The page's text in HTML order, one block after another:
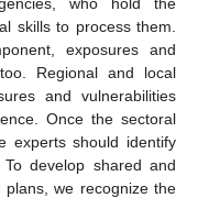
skills to process them.
exposures and
Regional and local
and vulnerabilities
Once the sectoral
experts should identify
develop shared and
we recognize the